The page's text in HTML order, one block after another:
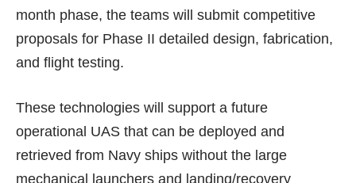
month phase, the teams will submit competitive
proposals for Phase II detailed design, fabrication,
and flight testing.
These technologies will support a future
operational UAS that can be deployed and
retrieved from Navy ships without the large
mechanical launchers and landing/recovery